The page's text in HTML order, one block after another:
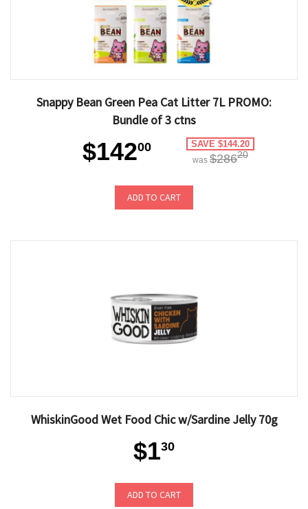
Snappy Bean Green Pea Cat Litter 7L PROMO:
Bundle of 3 ctns
$14200 SAVE $144.20
was $28620
ADD TO CART
WhiskinGood Wet Food Chic w/Sardine Jelly 70g
$130
ADD TO CART